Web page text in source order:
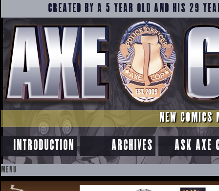
CREATED BY A 5 YEAR OLD AND HIS 29
NEW COMICS
INTRODUCTION ARCHIVES ASK AXE
MENU
SKIP